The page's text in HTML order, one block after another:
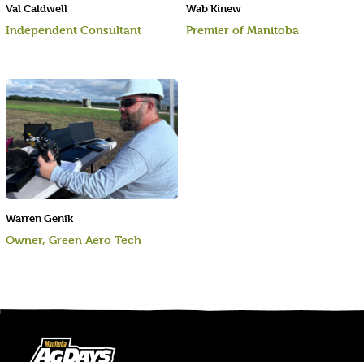
Wab Kinew
Premier of Manitoba
Val Caldwell
Independent Consultant
Warren Genik
Owner, Green Aero Tech